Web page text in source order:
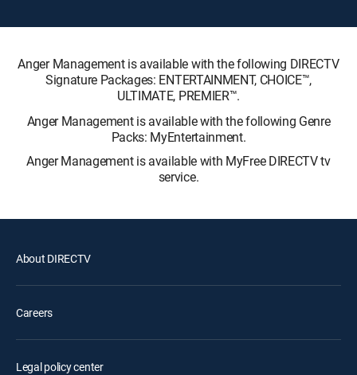
Anger Management is available with the following DIRECTV
Signature Packages: ENTERTAINMENT, CHOICE™,
ULTIMATE, PREMIER™.
Anger Management is available with the following Genre
Packs: MyEntertainment.
Anger Management is available with MyFree DIRECTV tv
service.
About DIRECTV
Careers
Legal policy center